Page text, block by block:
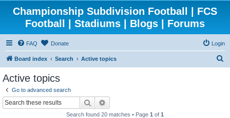
Championship Subdivision Football | FCS
Football | Stadiums | Blogs | Forums
FAQ Donate Login
Board index Search Active topics
Active topics
Go to advanced search
Search
Search found 20 matches • Page 1 of 1